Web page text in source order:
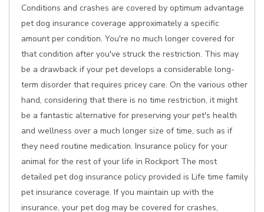
Conditions and crashes are covered by optimum advantage
pet dog insurance coverage approximately a specific
amount per condition. You're no much longer covered for
that condition after you've struck the restriction. This may
be a drawback if your pet develops a considerable long-
term disorder that requires pricey care. On the various other
hand, considering that there is no time restriction, it might
be a fantastic alternative for preserving your pet's health
and wellness over a much longer size of time, such as if
they need routine medication. Insurance policy for your
animal for the rest of your life in Rockport The most
detailed pet dog insurance policy provided is Life time family
pet insurance coverage. If you maintain up with the
insurance, your pet dog may be covered for crashes,